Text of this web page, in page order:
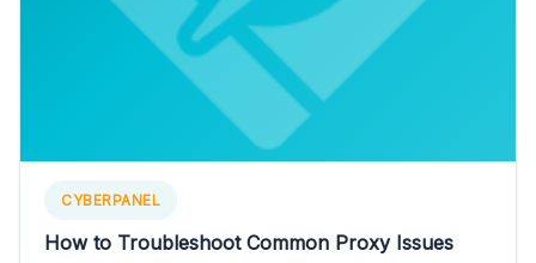
CYBERPANEL
How to Troubleshoot Common Proxy Issues